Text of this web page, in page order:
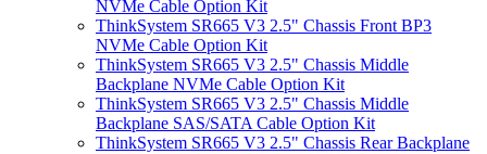
NVMe Cable Option Kit
ThinkSystem SR665 V3 2.5" Chassis Front BP3
NVMe Cable Option Kit
ThinkSystem SR665 V3 2.5" Chassis Middle
Backplane NVMe Cable Option Kit
ThinkSystem SR665 V3 2.5" Chassis Middle
Backplane SAS/SATA Cable Option Kit
ThinkSystem SR665 V3 2.5" Chassis Rear Backplane